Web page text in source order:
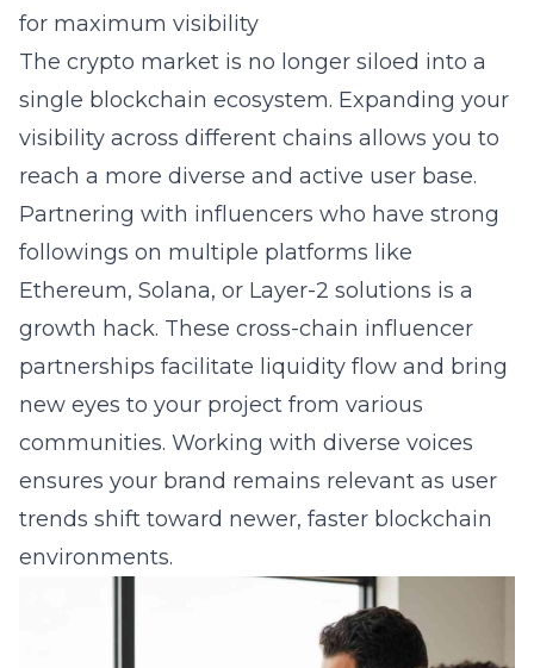
for maximum visibility
The crypto market is no longer siloed into a
single blockchain ecosystem. Expanding your
visibility across different chains allows you to
reach a more diverse and active user base.
Partnering with influencers who have strong
followings on multiple platforms like
Ethereum, Solana, or Layer-2 solutions is a
growth hack. These cross-chain influencer
partnerships facilitate liquidity flow and bring
new eyes to your project from various
communities. Working with diverse voices
ensures your brand remains relevant as user
trends shift toward newer, faster blockchain
environments.